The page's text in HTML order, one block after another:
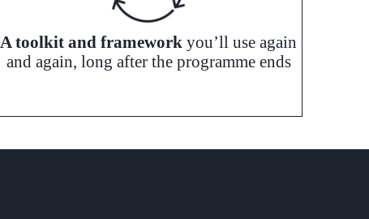
A toolkit and framework you’ll use again
and again, long after the programme ends